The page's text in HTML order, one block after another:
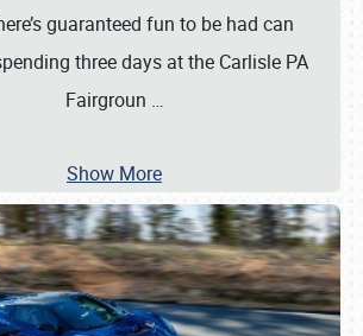
guaranteed fun to be had can
three days at the Carlisle PA
Fairgroun …
Show More